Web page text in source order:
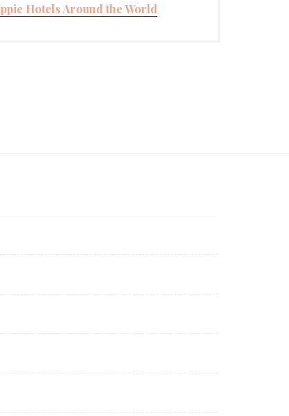
Hotels Around the World